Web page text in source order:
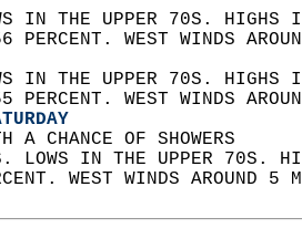
IN THE UPPER 70S.
PERCENT. WEST WINDS
IN THE UPPER 70S.
PERCENT. WEST WINDS
A CHANCE OF SHOWERS
LOWS IN THE UPPER
WEST WINDS AROUND